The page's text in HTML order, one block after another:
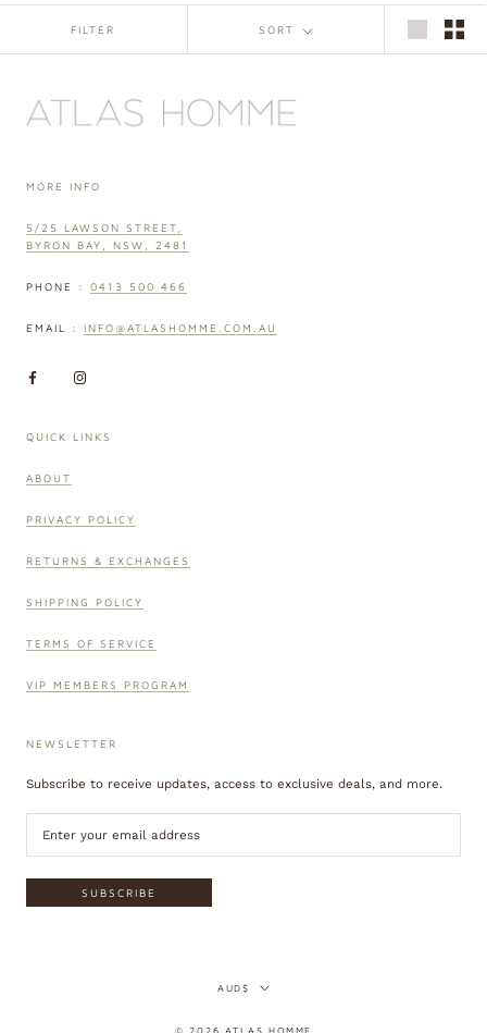
FILTER SORT
MORE INFO
5/25 LAWSON STREET,
BYRON BAY, NSW, 2481
PHONE : 0413 500 466
EMAIL : INFO@ATLASHOMME.COM.AU
QUICK LINKS
ABOUT
PRIVACY POLICY
RETURNS & EXCHANGES
SHIPPING POLICY
TERMS OF SERVICE
VIP MEMBERS PROGRAM
NEWSLETTER
Subscribe to receive updates, access to exclusive deals, and more.
SUBSCRIBE
Currency
AUD$
© 2026 ATLAS HOMME